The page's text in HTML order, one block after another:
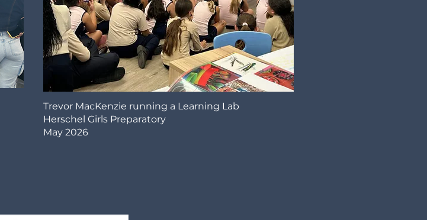
Trevor MacKenzie running a Learning Lab
Herschel Girls Preparatory
May 2026